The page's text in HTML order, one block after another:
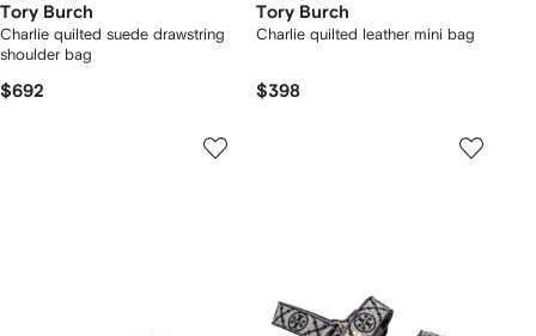
Tory Burch
Charlie quilted suede drawstring
shoulder bag
$692
Tory Burch
Charlie quilted leather mini bag
$398